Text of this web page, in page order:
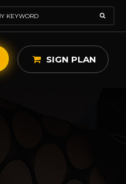
SIGN PLAN